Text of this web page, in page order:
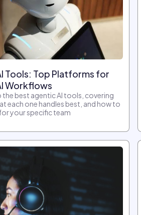
Tools: Top Platforms for
Workflows
the best agentic AI tools, covering
each one handles best, and how to
your specific team